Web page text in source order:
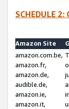
SCHEDULE 2:
Amazon Site
amazon.com.be,
amazon.fr,
amazon.de,
audible.de,
amazon.ie,
amazon.it,